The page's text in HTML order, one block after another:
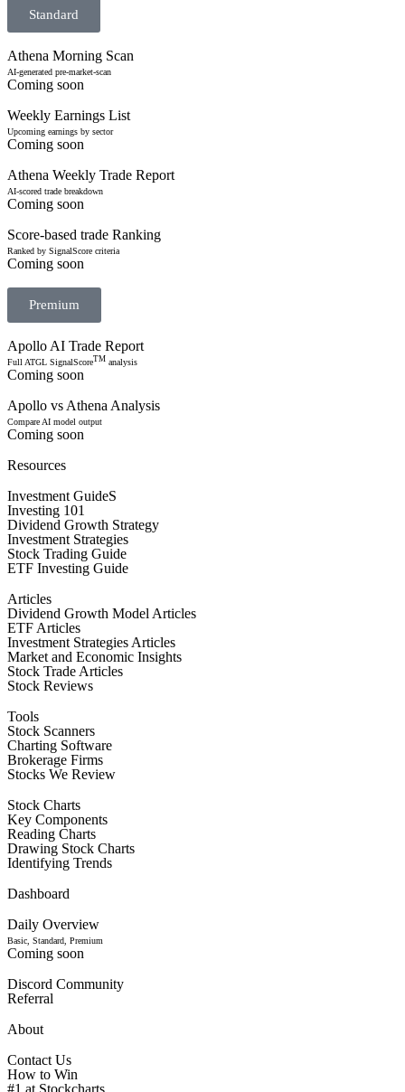
Standard
Athena Morning Scan
AI-generated pre-market-scan
Coming soon
Weekly Earnings List
Upcoming earnings by sector
Coming soon
Athena Weekly Trade Report
AI-scored trade breakdown
Coming soon
Score-based trade Ranking
Ranked by SignalScore criteria
Coming soon
Premium
Apollo AI Trade Report
Full ATGL SignalScoreTM analysis
Coming soon
Apollo vs Athena Analysis
Compare AI model output
Coming soon
Resources
Investment GuideS
Investing 101
Dividend Growth Strategy
Investment Strategies
Stock Trading Guide
ETF Investing Guide
Articles
Dividend Growth Model Articles
ETF Articles
Investment Strategies Articles
Market and Economic Insights
Stock Trade Articles
Stock Reviews
Tools
Stock Scanners
Charting Software
Brokerage Firms
Stocks We Review
Stock Charts
Key Components
Reading Charts
Drawing Stock Charts
Identifying Trends
Dashboard
Daily Overview
Basic, Standard, Premium
Coming soon
Discord Community
Referral
About
Contact Us
How to Win